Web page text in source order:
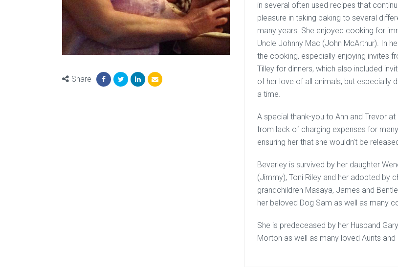
Share
in several often used recipes that
pleasure in taking baking to several
many years. She enjoyed cooking for
Uncle Johnny Mac (John McArthur). In
the cooking, especially enjoying invites
Tilley for dinners, which also included
of her love of all animals, but especially
a time.
A special thank-you to Ann and Trevor
from lack of charging expenses for
ensuring her that she wouldn’t be
Beverley is survived by her daughter
(Jimmy), Toni Riley and her adopted by
grandchildren Masaya, James and
her beloved Dog Sam as well as many
She is predeceased by her Husband
Morton as well as many loved Aunts and